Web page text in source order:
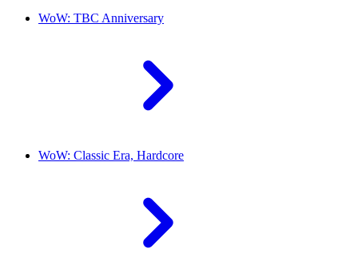
WoW: TBC Anniversary
WoW: Classic Era, Hardcore